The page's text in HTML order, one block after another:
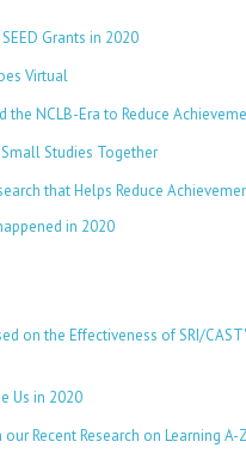
Grants in 2020
Virtual
the NCLB-Era to Reduce
Studies Together
that Helps Reduce
in 2020
on the Effectiveness of SRI/
Us in 2020
Recent Research on Learning A-